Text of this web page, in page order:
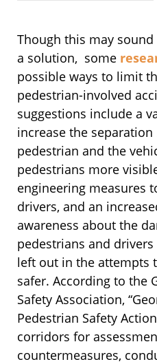
Though this may
a solution, some
possible ways to limit
pedestrian-involved
suggestions include a
increase the
pedestrian and the
pedestrians more
engineering measures
drivers, and an
awareness about the
pedestrians and
left out in the attempts
safer. According to the
Safety Association,
Pedestrian Safety
corridors for
countermeasures,